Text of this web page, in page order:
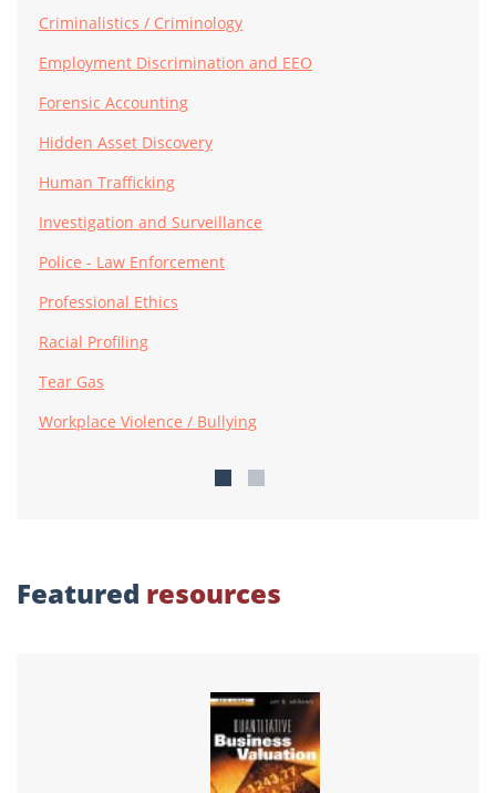
Criminalistics / Criminology
Employment Discrimination and EEO
Forensic Accounting
Hidden Asset Discovery
Human Trafficking
Investigation and Surveillance
Police - Law Enforcement
Professional Ethics
Racial Profiling
Tear Gas
Workplace Violence / Bullying
Featured resources